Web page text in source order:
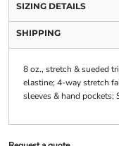
SIZING DETAILS
SHIPPING
8 oz., stretch & sueded
elastine; 4-way stretch
sleeves & hand